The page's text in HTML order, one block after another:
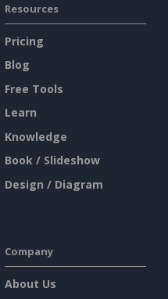
Resources
Pricing
Blog
Free Tools
Learn
Knowledge
Book / Slideshow
Design / Diagram
Company
About Us